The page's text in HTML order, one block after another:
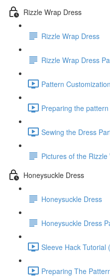
Rizzle Wrap Dress
Rizzle Wrap Dress
Rizzle Wrap Dress
Pattern
Preparing the
Sewing the Dress
Pictures of the
Honeysuckle Dress
Honeysuckle Dress
Honeysuckle Dress
Sleeve Hack Tutorial
Preparing The